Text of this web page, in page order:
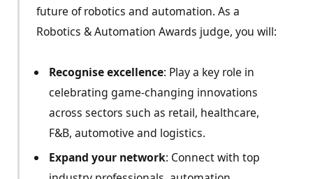
future of robotics and automation. As a
Robotics & Automation Awards judge, you will:
Recognise excellence: Play a key role in
celebrating game-changing innovations
across sectors such as retail, healthcare,
F&B, automotive and logistics.
Expand your network: Connect with top